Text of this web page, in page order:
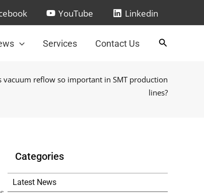
YouTube Linkedin
Services Contact Us
vacuum reflow so important in SMT production
lines?
Categories
Latest News